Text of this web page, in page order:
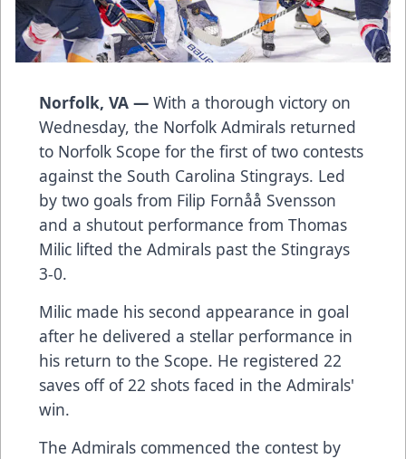
Norfolk, VA — With a thorough victory on
Wednesday, the Norfolk Admirals returned
to Norfolk Scope for the first of two contests
against the South Carolina Stingrays. Led
by two goals from Filip Fornåå Svensson
and a shutout performance from Thomas
Milic lifted the Admirals past the Stingrays
3-0.
Milic made his second appearance in goal
after he delivered a stellar performance in
his return to the Scope. He registered 22
saves off of 22 shots faced in the Admirals'
win.
The Admirals commenced the contest by